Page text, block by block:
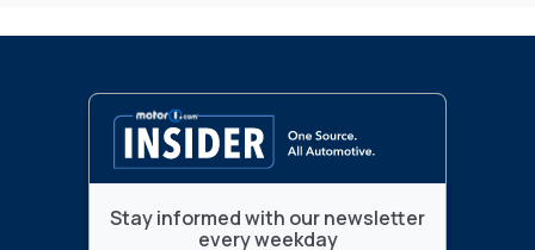
Stay informed with our newsletter
every weekday